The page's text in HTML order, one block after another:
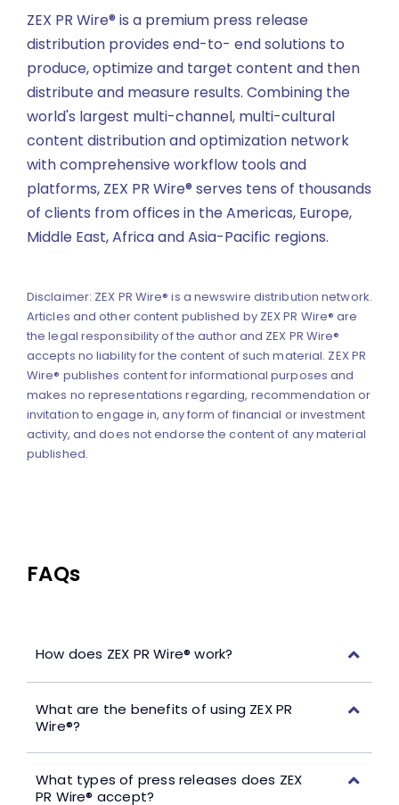
ZEX PR Wire® is a premium press release
distribution provides end-to- end solutions to
produce, optimize and target content and then
distribute and measure results. Combining the
world's largest multi-channel, multi-cultural
content distribution and optimization network
with comprehensive workflow tools and
platforms, ZEX PR Wire® serves tens of thousands
of clients from offices in the Americas, Europe,
Middle East, Africa and Asia-Pacific regions.
Disclaimer: ZEX PR Wire® is a newswire distribution network.
Articles and other content published by ZEX PR Wire® are
the legal responsibility of the author and ZEX PR Wire®
accepts no liability for the content of such material. ZEX PR
Wire® publishes content for informational purposes and
makes no representations regarding, recommendation or
invitation to engage in, any form of financial or investment
activity, and does not endorse the content of any material
published.
FAQs
How does ZEX PR Wire® work?
What are the benefits of using ZEX PR
Wire®?
What types of press releases does ZEX
PR Wire® accept?